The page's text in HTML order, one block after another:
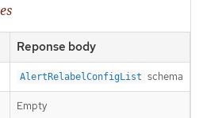
Reponse body
AlertRelabelConfigList schema
Empty